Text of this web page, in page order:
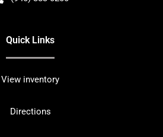
Quick Links
View inventory
Directions